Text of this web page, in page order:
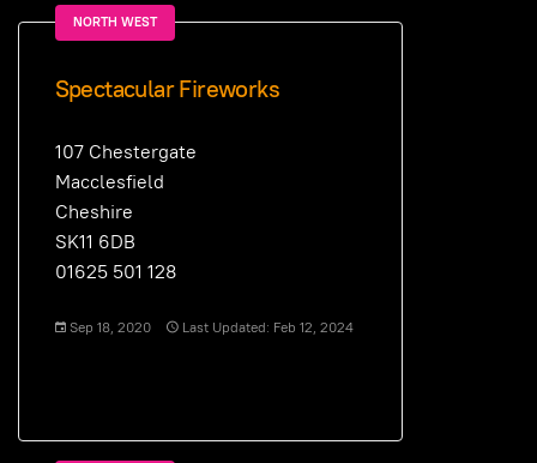
NORTH WEST
Spectacular Fireworks
107 Chestergate
Macclesfield
Cheshire
SK11 6DB
01625 501 128
Sep 18, 2020 Last Updated: Feb 12, 2024